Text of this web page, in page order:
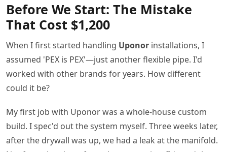
Before We Start: The Mistake
That Cost $1,200
When I first started handling Uponor installations, I
assumed 'PEX is PEX'—just another flexible pipe. I'd
worked with other brands for years. How different
could it be?
My first job with Uponor was a whole-house custom
build. I spec'd out the system myself. Three weeks later,
after the drywall was up, we had a leak at the manifold.